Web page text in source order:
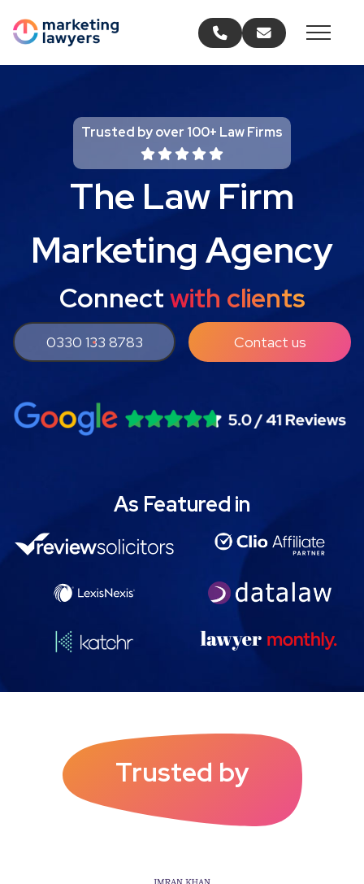
Call usEmail us
Trusted by over 100+ Law Firms
The Law Firm
Marketing Agency
Connectwith clients
0330 133 8783 Contact us
As Featured in
Trusted by